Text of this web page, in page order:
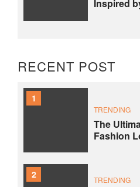
Inspired
RECENT POST
1
TRENDING
The
Fashion
2 TRENDING